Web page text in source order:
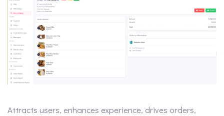
Attracts users, enhances experience, drives orders,